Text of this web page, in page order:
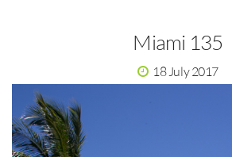
Miami 135
18 July 2017